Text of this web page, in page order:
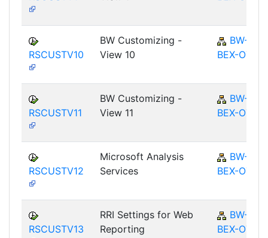
RSCUSTV10
BW Customizing -
View 10
BW-
BEX-OT
RSCUSTV11
BW Customizing -
View 11
BW-
BEX-OT
RSCUSTV12
Microsoft Analysis
Services
BW-
BEX-OT
RSCUSTV13
RRI Settings for Web
Reporting
BW-
BEX-OT